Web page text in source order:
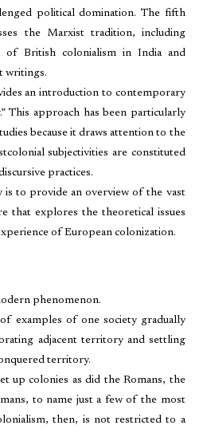
political domination. The fifth
the Marxist tradition, including
of British colonialism in India and
writings.
an introduction to contemporary
This approach has been particularly
because it draws attention to the
subjectivities are constituted
practices.
to provide an overview of the vast
that explores the theoretical issues
of European colonization.
phenomenon.
examples of one society gradually
adjacent territory and settling
territory.
up colonies as did the Romans, the
to name just a few of the most
then, is not restricted to a